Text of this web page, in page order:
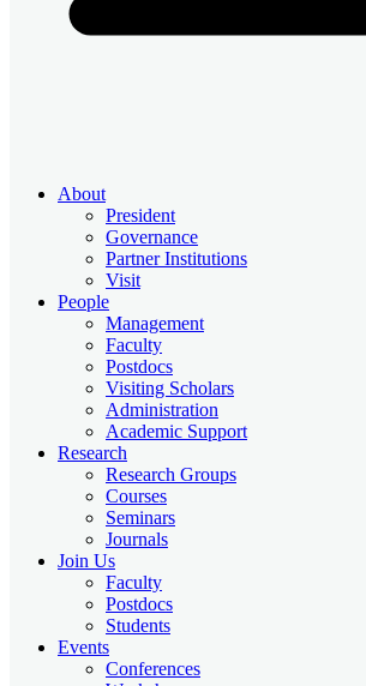
About
President
Governance
Partner Institutions
Visit
People
Management
Faculty
Postdocs
Visiting Scholars
Administration
Academic Support
Research
Research Groups
Courses
Seminars
Journals
Join Us
Faculty
Postdocs
Students
Events
Conferences